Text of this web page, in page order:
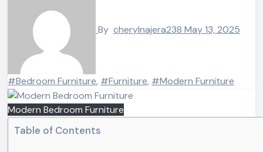
By cherylnajera238 May 13, 2025
#Bedroom Furniture, #Furniture, #Modern Furniture
Modern Bedroom Furniture
Table of Contents